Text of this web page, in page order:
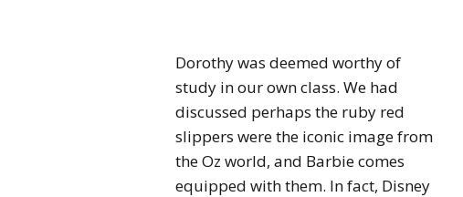
Dorothy was deemed worthy of
study in our own class. We had
discussed perhaps the ruby red
slippers were the iconic image from
the Oz world, and Barbie comes
equipped with them. In fact, Disney